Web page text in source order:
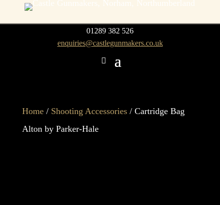
01289 382 526
enquiries@castlegunmakers.co.uk
Home/ Shooting Accessories/ Cartridge Bag
Alton by Parker-Hale